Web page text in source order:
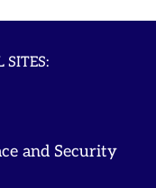
SITES:
and Security